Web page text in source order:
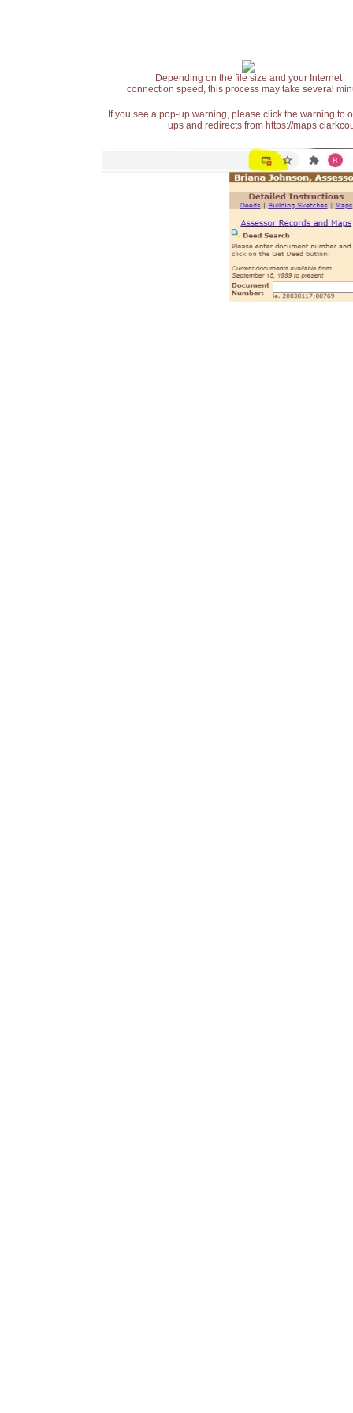
Depending on the file size and your Internet
connection speed, this process may take several
If you see a pop-up warning, please click the warning
ups and redirects from https://